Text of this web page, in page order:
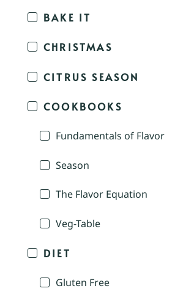
BAKE IT
CHRISTMAS
CITRUS SEASON
COOKBOOKS
Fundamentals of Flavor
Season
The Flavor Equation
Veg-Table
DIET
Gluten Free